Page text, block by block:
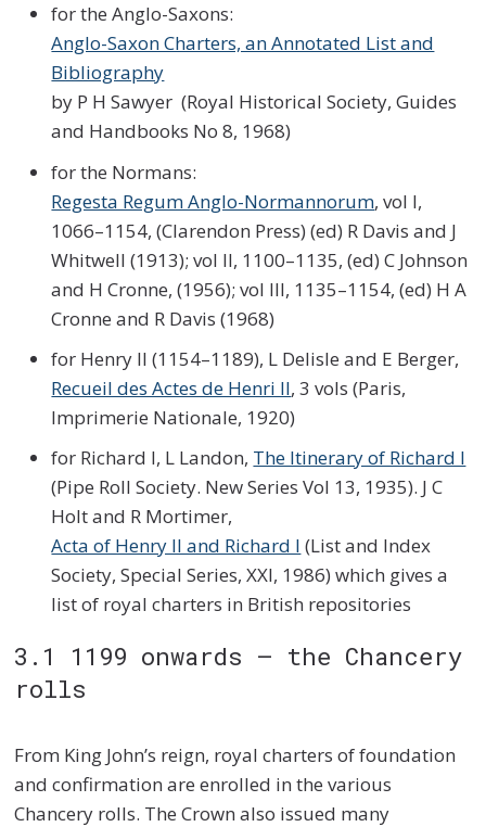
for the Anglo-Saxons:
Anglo-Saxon Charters, an Annotated List and
Bibliography
by P H Sawyer (Royal Historical Society, Guides
and Handbooks No 8, 1968)
for the Normans:
Regesta Regum Anglo-Normannorum, vol I,
1066–1154, (Clarendon Press) (ed) R Davis and J
Whitwell (1913); vol II, 1100–1135, (ed) C Johnson
and H Cronne, (1956); vol III, 1135–1154, (ed) H A
Cronne and R Davis (1968)
for Henry II (1154–1189), L Delisle and E Berger,
Recueil des Actes de Henri II, 3 vols (Paris,
Imprimerie Nationale, 1920)
for Richard I, L Landon, The Itinerary of Richard I
(Pipe Roll Society. New Series Vol 13, 1935). J C
Holt and R Mortimer,
Acta of Henry II and Richard I (List and Index
Society, Special Series, XXI, 1986) which gives a
list of royal charters in British repositories
3.1 1199 onwards – the Chancery
rolls
From King John’s reign, royal charters of foundation
and confirmation are enrolled in the various
Chancery rolls. The Crown also issued many